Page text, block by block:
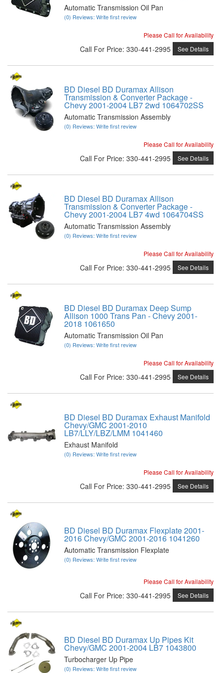
Automatic Transmission Oil Pan
(0) Reviews: Write first review
Please Call for Availability
Call For Price: 330-441-2995 See Details
BD Diesel BD Duramax Allison
Transmission & Converter Package -
Chevy 2001-2004 LB7 2wd 1064702SS
Automatic Transmission Assembly
(0) Reviews: Write first review
Please Call for Availability
Call For Price: 330-441-2995 See Details
BD Diesel BD Duramax Allison
Transmission & Converter Package -
Chevy 2001-2004 LB7 4wd 1064704SS
Automatic Transmission Assembly
(0) Reviews: Write first review
Please Call for Availability
Call For Price: 330-441-2995 See Details
BD Diesel BD Duramax Deep Sump
Allison 1000 Trans Pan - Chevy 2001-
2018 1061650
Automatic Transmission Oil Pan
(0) Reviews: Write first review
Please Call for Availability
Call For Price: 330-441-2995 See Details
BD Diesel BD Duramax Exhaust Manifold
Chevy/GMC 2001-2010
LB7/LLY/LBZ/LMM 1041460
Exhaust Manifold
(0) Reviews: Write first review
Please Call for Availability
Call For Price: 330-441-2995 See Details
BD Diesel BD Duramax Flexplate 2001-
2016 Chevy/GMC 2001-2016 1041260
Automatic Transmission Flexplate
(0) Reviews: Write first review
Please Call for Availability
Call For Price: 330-441-2995 See Details
BD Diesel BD Duramax Up Pipes Kit
Chevy/GMC 2001-2004 LB7 1043800
Turbocharger Up Pipe
(0) Reviews: Write first review